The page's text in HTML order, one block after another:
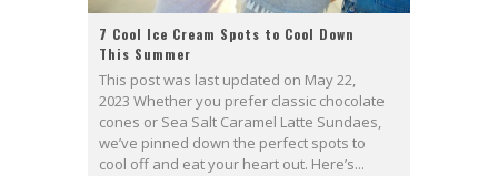
7 Cool Ice Cream Spots to Cool Down
This Summer
This post was last updated on May 22,
2023 Whether you prefer classic chocolate
cones or Sea Salt Caramel Latte Sundaes,
we’ve pinned down the perfect spots to
cool off and eat your heart out. Here’s...